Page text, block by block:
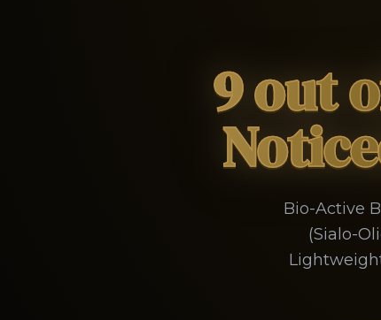
9 out
Bio-Active
(Sialo-